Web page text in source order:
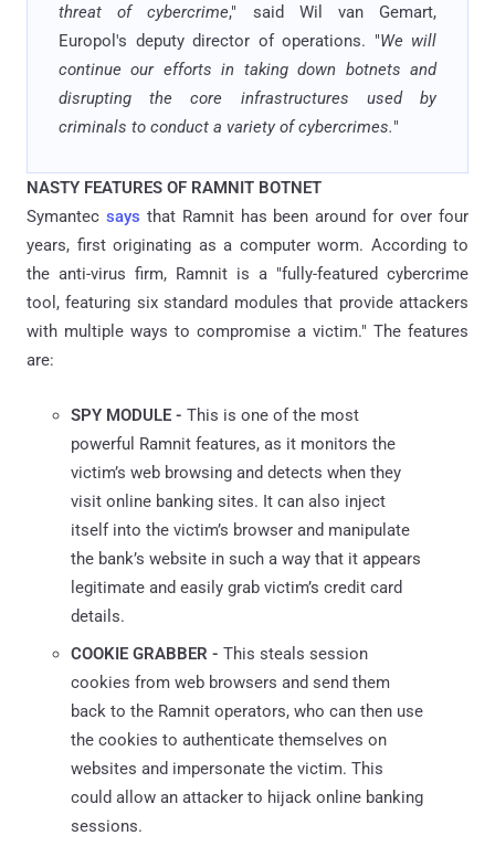
threat of cybercrime," said Wil van Gemart,
Europol's deputy director of operations. "We will
continue our efforts in taking down botnets and
disrupting the core infrastructures used by
criminals to conduct a variety of cybercrimes."
NASTY FEATURES OF RAMNIT BOTNET
Symantec says that Ramnit has been around for over four
years, first originating as a computer worm. According to
the anti-virus firm, Ramnit is a "fully-featured cybercrime
tool, featuring six standard modules that provide attackers
with multiple ways to compromise a victim." The features
are:
SPY MODULE - This is one of the most
powerful Ramnit features, as it monitors the
victim’s web browsing and detects when they
visit online banking sites. It can also inject
itself into the victim’s browser and manipulate
the bank’s website in such a way that it appears
legitimate and easily grab victim’s credit card
details.
COOKIE GRABBER - This steals session
cookies from web browsers and send them
back to the Ramnit operators, who can then use
the cookies to authenticate themselves on
websites and impersonate the victim. This
could allow an attacker to hijack online banking
sessions.